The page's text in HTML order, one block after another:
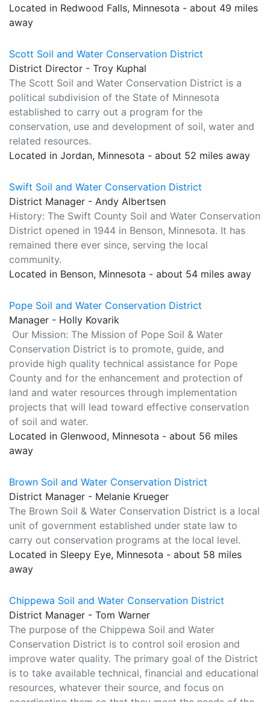
Located in Redwood Falls, Minnesota - about 49 miles
away
Scott Soil and Water Conservation District
District Director - Troy Kuphal
The Scott Soil and Water Conservation District is a
political subdivision of the State of Minnesota
established to carry out a program for the
conservation, use and development of soil, water and
related resources.
Located in Jordan, Minnesota - about 52 miles away
Swift Soil and Water Conservation District
District Manager - Andy Albertsen
History: The Swift County Soil and Water Conservation
District opened in 1944 in Benson, Minnesota. It has
remained there ever since, serving the local
community.
Located in Benson, Minnesota - about 54 miles away
Pope Soil and Water Conservation District
Manager - Holly Kovarik
Our Mission: The Mission of Pope Soil & Water
Conservation District is to promote, guide, and
provide high quality technical assistance for Pope
County and for the enhancement and protection of
land and water resources through implementation
projects that will lead toward effective conservation
of soil and water.
Located in Glenwood, Minnesota - about 56 miles
away
Brown Soil and Water Conservation District
District Manager - Melanie Krueger
The Brown Soil & Water Conservation District is a local
unit of government established under state law to
carry out conservation programs at the local level.
Located in Sleepy Eye, Minnesota - about 58 miles
away
Chippewa Soil and Water Conservation District
District Manager - Tom Warner
The purpose of the Chippewa Soil and Water
Conservation District is to control soil erosion and
improve water quality. The primary goal of the District
is to take available technical, financial and educational
resources, whatever their source, and focus on